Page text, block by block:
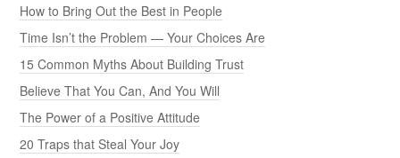
How to Bring Out the Best in People
Time Isn’t the Problem — Your Choices Are
15 Common Myths About Building Trust
Believe That You Can, And You Will
The Power of a Positive Attitude
20 Traps that Steal Your Joy